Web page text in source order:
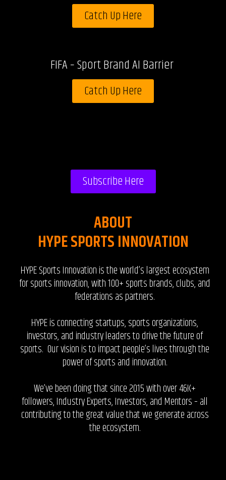
Catch Up Here
FIFA – Sport Brand AI Barrier
Catch Up Here
Subscribe Here
ABOUT
HYPE SPORTS INNOVATION
HYPE Sports Innovation is the world’s largest ecosystem
for sports innovation, with 100+ sports brands, clubs, and
federations as partners.
HYPE is connecting startups, sports organizations,
investors, and industry leaders to drive the future of
sports. Our vision is to impact people’s lives through the
power of sports and innovation.
We’ve been doing that since 2015 with over 46K+
followers, Industry Experts, Investors, and Mentors – all
contributing to the great value that we generate across
the ecosystem.